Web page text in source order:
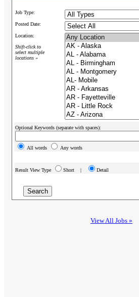
Job Type:
Posted Date:
Location:
Shift-click to
select multiple
locations »
Optional Keywords (separate with spaces):
All words Any words
Result View Type Short | Detail
View All Jobs »